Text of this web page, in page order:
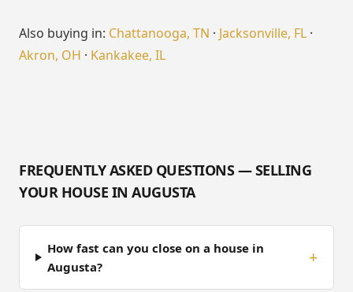
Also buying in: Chattanooga, TN · Jacksonville, FL ·
Akron, OH · Kankakee, IL
FREQUENTLY ASKED QUESTIONS — SELLING
YOUR HOUSE IN AUGUSTA
How fast can you close on a house in
Augusta?